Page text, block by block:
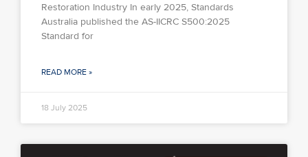
Restoration Industry In early 2025, Standards
Australia published the AS-IICRC S500:2025
Standard for
READ MORE »
18 July 2025